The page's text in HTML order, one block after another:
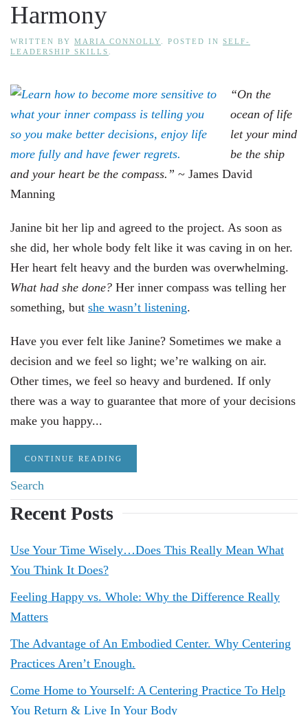
Harmony
WRITTEN BY MARIA CONNOLLY . POSTED IN SELF-
LEADERSHIP SKILLS
“On the
ocean of life
let your mind
be the ship
and your heart be the compass.” ~ James David
Manning
Janine bit her lip and agreed to the project. As soon as
she did, her whole body felt like it was caving in on her.
Her heart felt heavy and the burden was overwhelming.
What had she done? Her inner compass was telling her
something, but she wasn’t listening.
Have you ever felt like Janine? Sometimes we make a
decision and we feel so light; we’re walking on air.
Other times, we feel so heavy and burdened. If only
there was a way to guarantee that more of your decisions
make you happy...
CONTINUE READING
Recent Posts
Use Your Time Wisely…Does This Really Mean What
You Think It Does?
Feeling Happy vs. Whole: Why the Difference Really
Matters
The Advantage of An Embodied Center. Why Centering
Practices Aren’t Enough.
Come Home to Yourself: A Centering Practice To Help
You Return & Live In Your Body